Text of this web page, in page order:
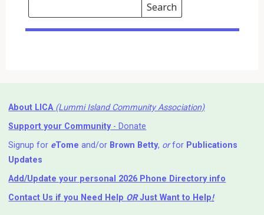
Search
Events
Search
Events
About LICA (Lummi Island Community Association)
Support your Community- Donate
Signup for eTome and/or Brown Betty, orfor Publications
Updates
Add/Update your personal 2026 Phone Directory info
Contact Us if you Need Help ⁬ ORJust Want to Help!